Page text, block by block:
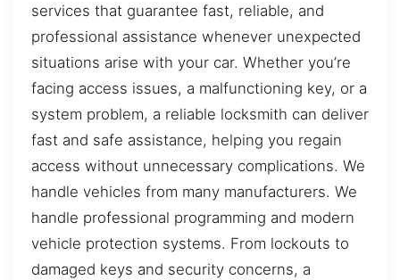
services that guarantee fast, reliable, and
professional assistance whenever unexpected
situations arise with your car. Whether you’re
facing access issues, a malfunctioning key, or a
system problem, a reliable locksmith can deliver
fast and safe assistance, helping you regain
access without unnecessary complications. We
handle vehicles from many manufacturers. We
handle professional programming and modern
vehicle protection systems. From lockouts to
damaged keys and security concerns, a